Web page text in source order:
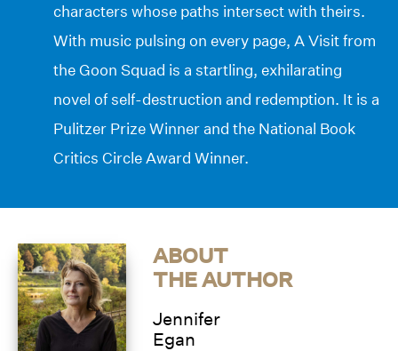
characters whose paths intersect with theirs.
With music pulsing on every page, A Visit from
the Goon Squad is a startling, exhilarating
novel of self-destruction and redemption. It is a
Pulitzer Prize Winner and the National Book
Critics Circle Award Winner.
ABOUT
THE AUTHOR
Jennifer
Egan